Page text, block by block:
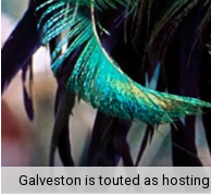
Galveston is touted as